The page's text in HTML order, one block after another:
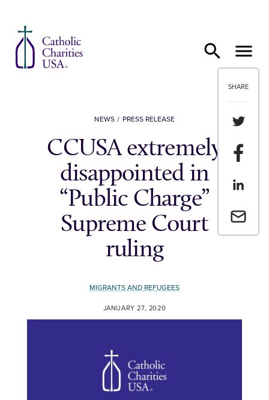
SHARE
Share
Share
Share
Email a
NEWS PRESS RELEASE
CCUSA extremely
disappointed in
“Public Charge”
Supreme Court
ruling
MIGRANTS AND REFUGEES
JANUARY 27, 2020